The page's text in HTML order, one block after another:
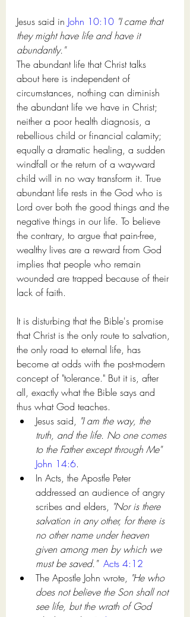
Jesus said in John 10:10 "I came that
they might have life and have it
abundantly."
The abundant life that Christ talks
about here is independent of
circumstances, nothing can diminish
the abundant life we have in Christ;
neither a poor health diagnosis, a
rebellious child or financial calamity;
equally a dramatic healing, a sudden
windfall or the return of a wayward
child will in no way transform it. True
abundant life rests in the God who is
Lord over both the good things and the
negative things in our life. To believe
the contrary, to argue that pain-free,
wealthy lives are a reward from God
implies that people who remain
wounded are trapped because of their
lack of faith.
It is disturbing that the Bible's promise
that Christ is the only route to salvation,
the only road to eternal life, has
become at odds with the post-modern
concept of "tolerance." But it is, after
all, exactly what the Bible says and
thus what God teaches.
Jesus said, "I am the way, the
truth, and the life. No one comes
to the Father except through Me"
John 14:6.
In Acts, the Apostle Peter
addressed an audience of angry
scribes and elders, "Nor is there
salvation in any other, for there is
no other name under heaven
given among men by which we
must be saved." Acts 4:12
The Apostle John wrote, "He who
does not believe the Son shall not
see life, but the wrath of God